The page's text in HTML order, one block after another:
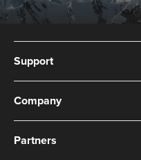
Support
Company
Partners